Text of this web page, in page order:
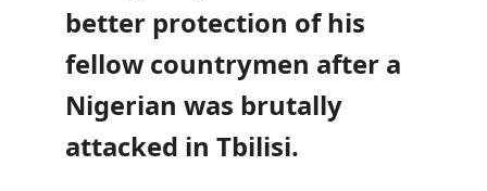
better protection of his
fellow countrymen after a
Nigerian was brutally
attacked in Tbilisi.